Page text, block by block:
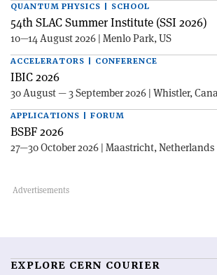
QUANTUM PHYSICS | SCHOOL
54th SLAC Summer Institute (SSI 2026)
10—14 August 2026 | Menlo Park, US
ACCELERATORS | CONFERENCE
IBIC 2026
30 August — 3 September 2026 | Whistler,
APPLICATIONS | FORUM
BSBF 2026
27—30 October 2026 | Maastricht, Netherlands
EXPLORE CERN COURIER